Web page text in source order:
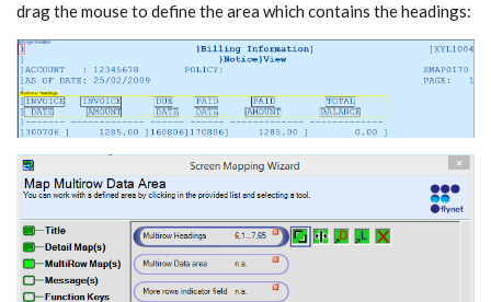
drag the mouse to define the area which contains the headings: